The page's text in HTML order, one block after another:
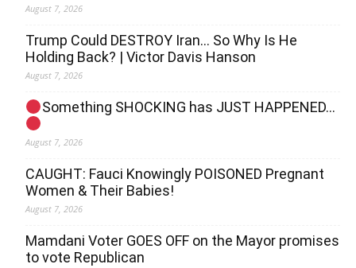
August 7, 2026
Trump Could DESTROY Iran… So Why Is He
Holding Back? | Victor Davis Hanson
August 7, 2026
Something SHOCKING has JUST HAPPENED…
August 7, 2026
CAUGHT: Fauci Knowingly POISONED Pregnant
Women & Their Babies!
August 7, 2026
Mamdani Voter GOES OFF on the Mayor promises
to vote Republican